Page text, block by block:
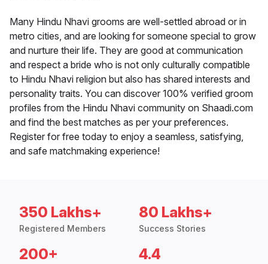
Many Hindu Nhavi grooms are well-settled abroad or in
metro cities, and are looking for someone special to grow
and nurture their life. They are good at communication
and respect a bride who is not only culturally compatible
to Hindu Nhavi religion but also has shared interests and
personality traits. You can discover 100% verified groom
profiles from the Hindu Nhavi community on Shaadi.com
and find the best matches as per your preferences.
Register for free today to enjoy a seamless, satisfying,
and safe matchmaking experience!
350 Lakhs+
Registered Members
80 Lakhs+
Success Stories
200+ 4.4